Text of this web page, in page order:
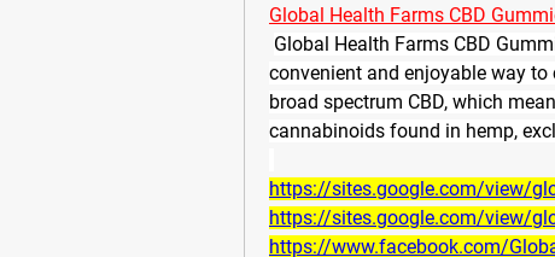
Global Health Farms CBD
Global Health Farms CBD
convenient and enjoyable way to
broad spectrum CBD, which
cannabinoids found in hemp,
https://sites.google.com/view/
https://sites.google.com/view/
https://www.facebook.com/